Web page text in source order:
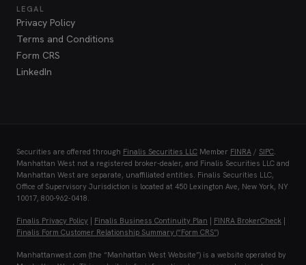
LEGAL
Privacy Policy
Terms and Conditions
Form CRS
LinkedIn
Securities are offered through Finalis Securities LLC Member FINRA / SIPC.
Manhattan West not a registered broker-dealer, and Finalis Securities LLC and
Manhattan West are separate, unaffiliated entities. Finalis Securities LLC,
Office of Supervisory Jurisdiction is located at 450 Lexington Ave, New York, NY
10017, 800-962-0418.
Finalis Privacy Policy Finalis Business Continuity Plan FINRA BrokerCheck
Finalis Form Customer Relationship Summary (“Form CRS”)
Manhattanwest.com (the “Manhattan West Website”) is a website operated by